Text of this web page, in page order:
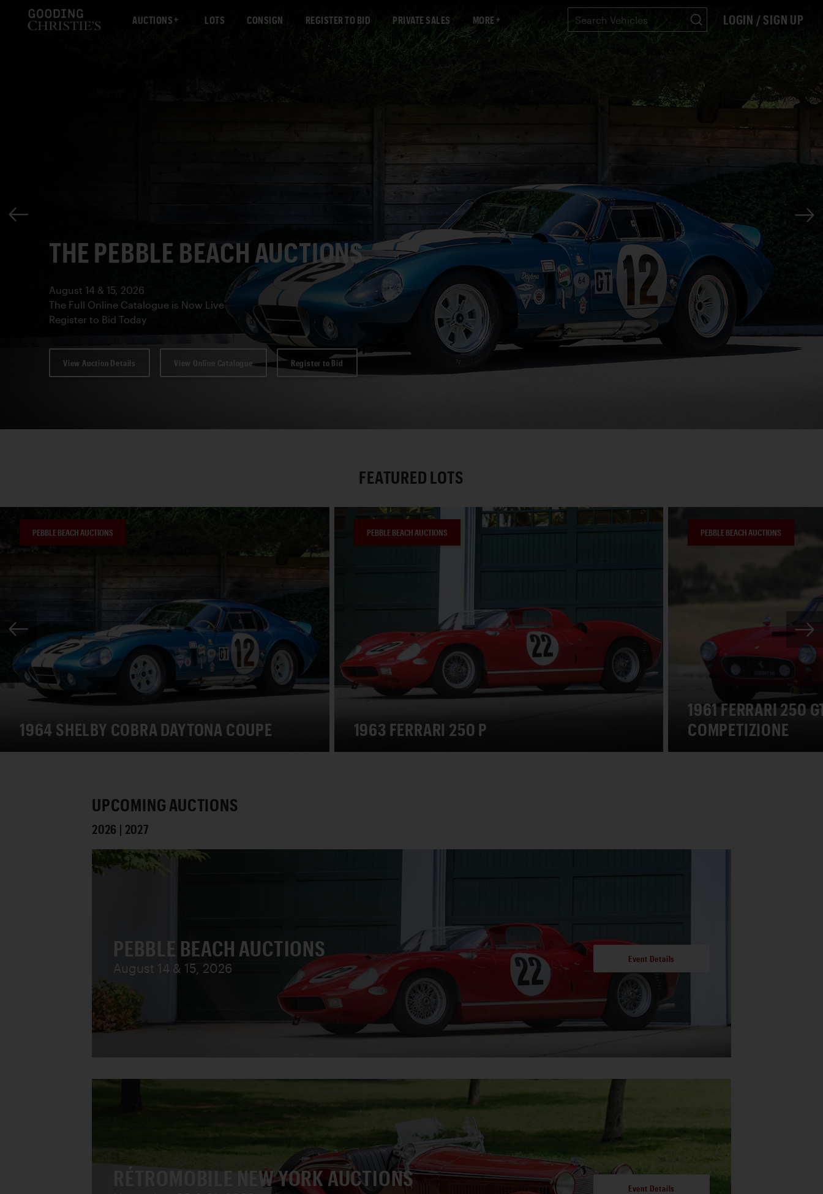
AUCTIONS LOTS CONSIGN REGISTER TO BID PRIVATE SALES MORE LOGIN / SIGN UP
THE PEBBLE BEACH AUCTIONS
August 14 & 15, 2026
The Full Online Catalogue is Now Live
Register to Bid Today
View Auction Details View Online Catalogue Register to Bid
FEATURED LOTS
PEBBLE BEACH AUCTIONS
1964 SHELBY COBRA DAYTONA COUPE
PEBBLE BEACH AUCTIONS
1963 FERRARI 250 P
PEBBLE BEACH AUCTIONS
1961 FERRARI 250
COMPETIZIONE
UPCOMING AUCTIONS
2026 | 2027
PEBBLE BEACH AUCTIONS
August 14 & 15, 2026
Event Details
RÉTROMOBILE NEW YORK AUCTIONS Event Details